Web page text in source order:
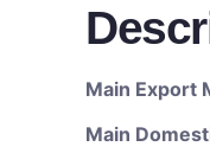
Main Export
Main